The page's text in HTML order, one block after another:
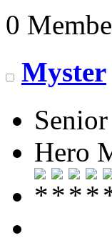
0
Myster
Hero